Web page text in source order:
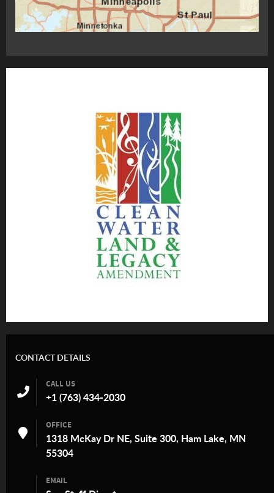
CONTACT DETAILS
CALL US
+1 (763) 434-2030
OFFICE
1318 McKay Dr NE, Suite 300, Ham Lake, MN
55304
EMAIL